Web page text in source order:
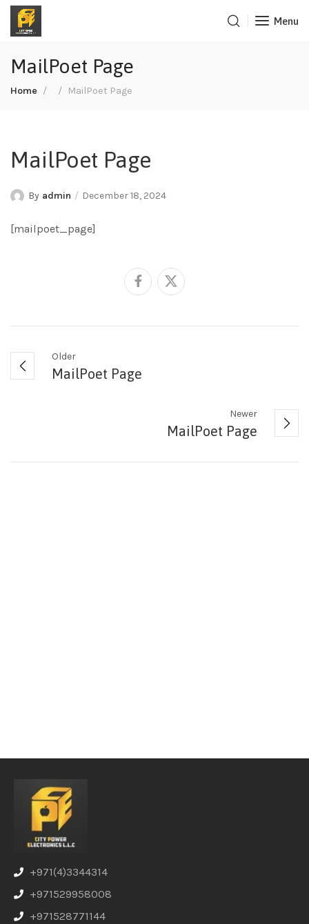
Menu
MailPoet Page
Home MailPoet Page
MailPoet Page
By admin December 18, 2024
[mailpoet_page]
Older
MailPoet Page
Newer
MailPoet Page
+971(4)3344314
+971529958008
+971528771144